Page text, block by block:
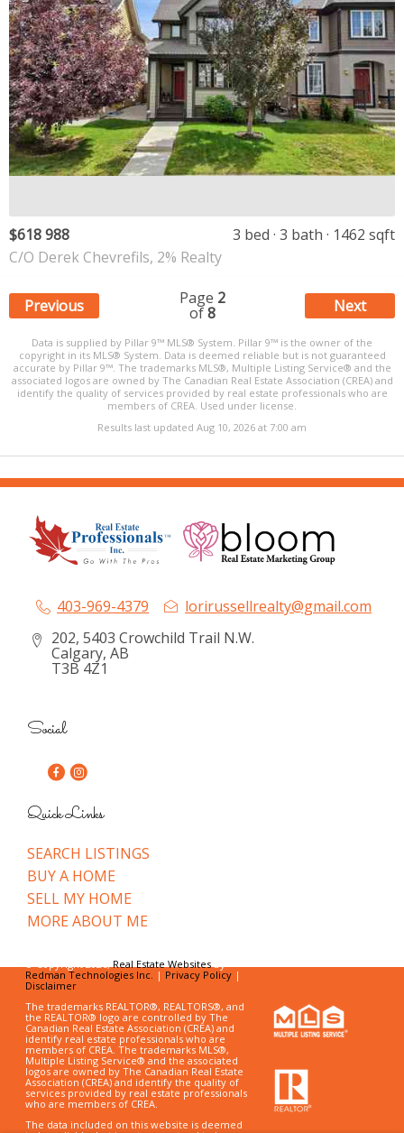
$618 988 3 bed 3 bath
1462 sqft
C/O Derek Chevrefils, 2% Realty
Previous Page 2
of8 Next
Data is supplied by Pillar 9™ MLS® System. Pillar 9™ is the owner of the
copyright in its MLS® System. Data is deemed reliable but is not guaranteed
accurate by Pillar 9™. The trademarks MLS®, Multiple Listing Service® and the
associated logos are owned by The Canadian Real Estate Association (CREA) and
identify the quality of services provided by real estate professionals who are
members of CREA. Used under license.
Results last updated Aug 10, 2026 at 7:00 am
403-969-4379
lorirussellrealty@gmail.com
202, 5403 Crowchild Trail N.W.
Calgary, AB
T3B 4Z1
Social
Quick Links
SEARCH LISTINGS
BUY A HOME
SELL MY HOME
MORE ABOUT ME
© Copyright 2026,Real Estate Websitesby
Redman Technologies Inc. | Privacy Policy|
Disclaimer
The trademarks REALTOR®, REALTORS®, and
the REALTOR® logo are controlled by The
Canadian Real Estate Association (CREA) and
identify real estate professionals who are
members of CREA. The trademarks MLS®,
Multiple Listing Service® and the associated
logos are owned by The Canadian Real Estate
Association (CREA) and identify the quality of
services provided by real estate professionals
who are members of CREA.
The data included on this website is deemed